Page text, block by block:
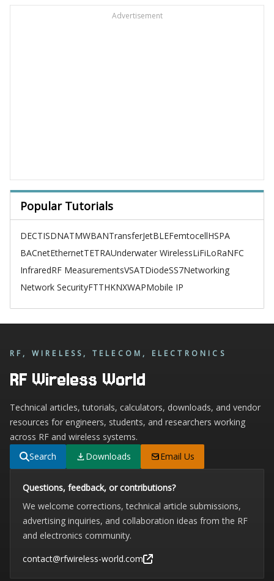
Advertisement
Popular Tutorials
DECTISDNATMWBANTransferJetBLEFemtocellHSPA
BACnetEthernetTETRAUnderwater WirelessLiFiLoRaNFC
InfraredRF MeasurementsVSATDiodeSS7Networking
Network SecurityFTTHKNXWAPMobile IP
RF, WIRELESS, TELECOM, ELECTRONICS
RF Wireless World
Technical articles, tutorials, calculators, downloads, and vendor
resources for engineers, students, and researchers working
across RF and wireless systems.
Search
Downloads Email Us
Questions, feedback, or contributions?
We welcome corrections, technical article submissions,
advertising inquiries, and collaboration ideas from the RF
and electronics community.
contact@rfwireless-world.com